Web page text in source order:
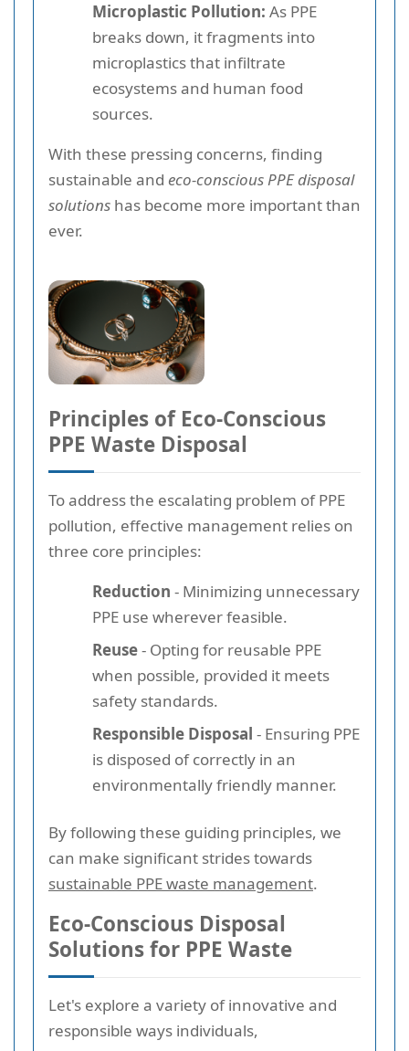
Microplastic Pollution: As PPE
breaks down, it fragments into
microplastics that infiltrate
ecosystems and human food
sources.
With these pressing concerns, finding
sustainable and eco-conscious PPE disposal
solutions has become more important than
ever.
Principles of Eco-Conscious
PPE Waste Disposal
To address the escalating problem of PPE
pollution, effective management relies on
three core principles:
Reduction - Minimizing unnecessary
PPE use wherever feasible.
Reuse- Opting for reusable PPE
when possible, provided it meets
safety standards.
Responsible Disposal - Ensuring PPE
is disposed of correctly in an
environmentally friendly manner.
By following these guiding principles, we
can make significant strides towards
sustainable PPE waste management.
Eco-Conscious Disposal
Solutions for PPE Waste
Let's explore a variety of innovative and
responsible ways individuals,